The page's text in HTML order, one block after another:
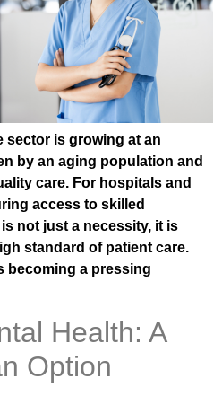
sector is growing at an
by an aging population and
care. For hospitals and
access to skilled
not just a necessity, it is
standard of patient care.
becoming a pressing
Health: A
Option